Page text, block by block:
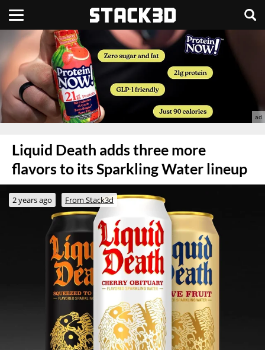
Liquid Death adds three more
flavors to its Sparkling Water lineup
2 years ago From Stack3d